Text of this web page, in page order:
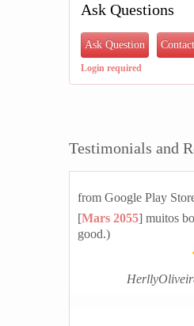
Ask Questions
Ask Question
Login required
Testimonials and
from Google Play
[Mars 2055] muitos
good.)